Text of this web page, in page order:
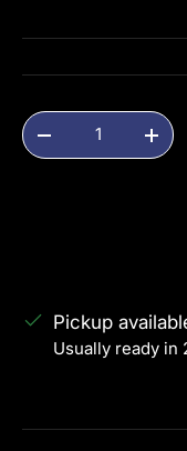
Qty
Decrease quantity
Pickup
Usually ready in